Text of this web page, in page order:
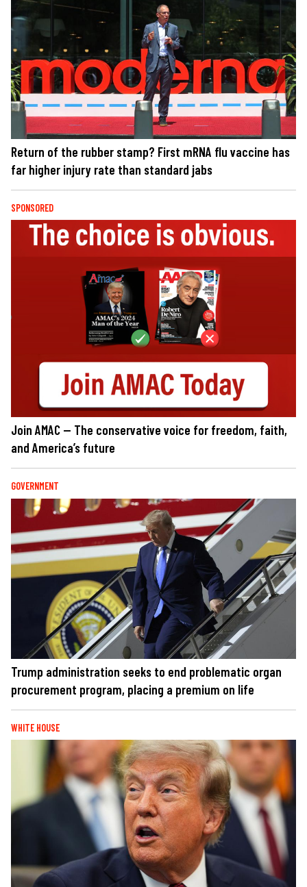
Return of the rubber stamp? First mRNA flu vaccine has
far higher injury rate than standard jabs
SPONSORED
Join AMAC — The conservative voice for freedom, faith,
and America’s future
GOVERNMENT
Trump administration seeks to end problematic organ
procurement program, placing a premium on life
WHITE HOUSE